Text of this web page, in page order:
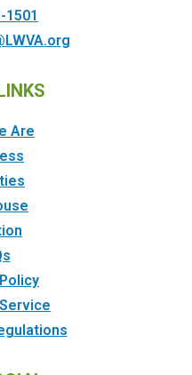
1501
Are